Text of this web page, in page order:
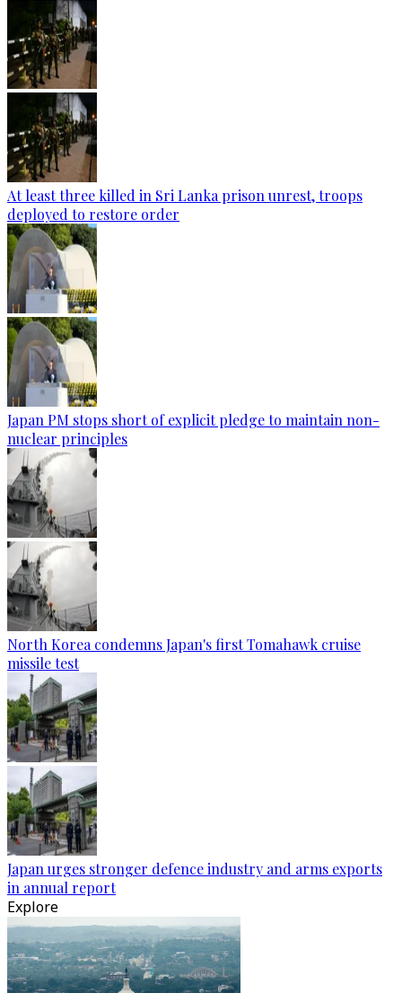
At least three killed in Sri Lanka prison unrest, troops
deployed to restore order
Japan PM stops short of explicit pledge to maintain non-
nuclear principles
North Korea condemns Japan's first Tomahawk cruise
missile test
Japan urges stronger defence industry and arms exports
in annual report
Explore